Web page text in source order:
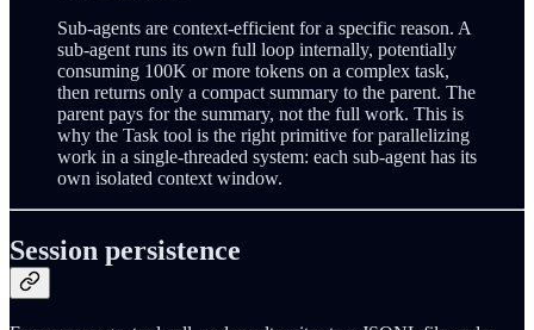
Sub-agents are context-efficient for a specific reason. A
sub-agent runs its own full loop internally, potentially
consuming 100K or more tokens on a complex task,
then returns only a compact summary to the parent. The
parent pays for the summary, not the full work. This is
why the Task tool is the right primitive for parallelizing
work in a single-threaded system: each sub-agent has its
own isolated context window.
Session persistence